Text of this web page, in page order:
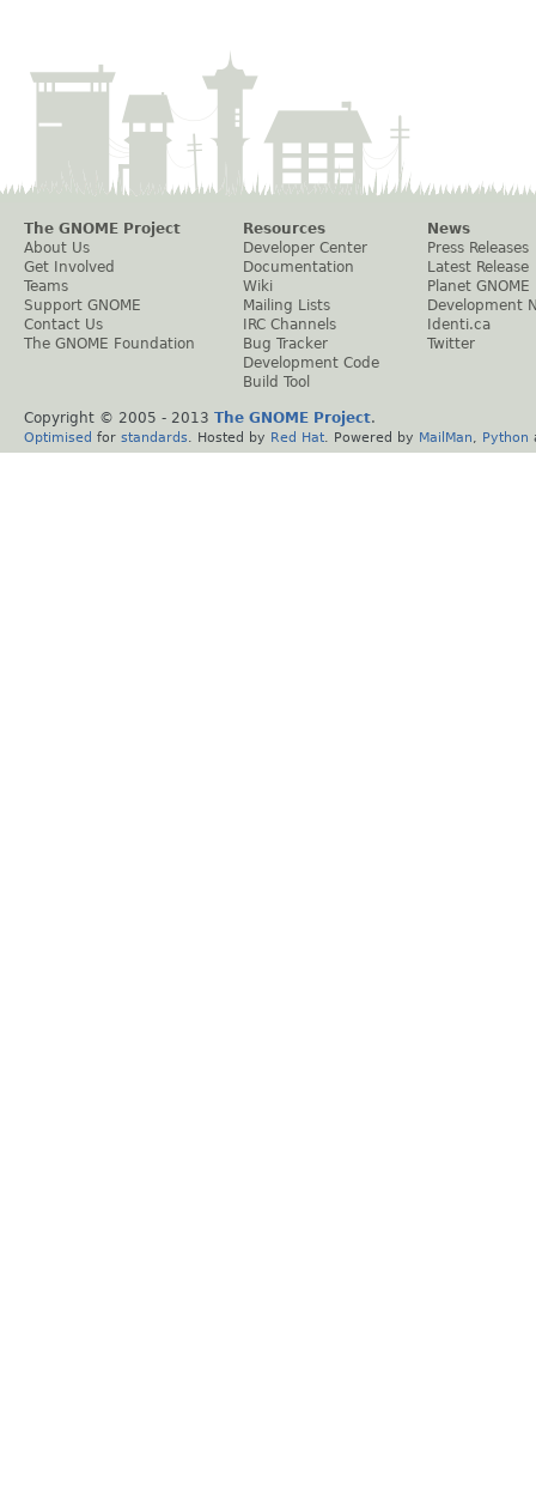
The GNOME Project
About Us
Get Involved
Teams
Support GNOME
Contact Us
The GNOME Foundation
Resources
Developer Center
Documentation
Wiki
Mailing Lists
IRC Channels
Bug Tracker
Development Code
Build Tool
News
Press Releases
Latest Release
Planet GNOME
Development
Identi.ca
Twitter
Copyright © 2005 - 2013 The GNOME Project.
Optimised for standards . Hosted by Red Hat . Powered by MailMan Python